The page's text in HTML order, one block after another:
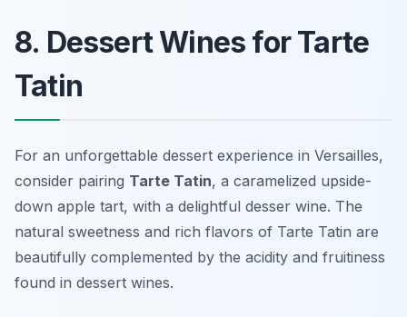
8. Dessert Wines for Tarte
Tatin
For an unforgettable dessert experience in Versailles,
consider pairing Tarte Tatin, a caramelized upside-
down apple tart, with a delightful desser wine. The
natural sweetness and rich flavors of Tarte Tatin are
beautifully complemented by the acidity and fruitiness
found in dessert wines.